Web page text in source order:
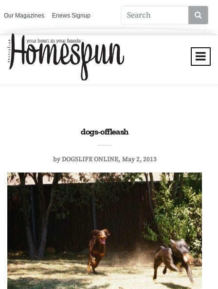
Our Magazines Enews Signup
dogs-offleash
byDOGSLIFE ONLINE May 2, 2013